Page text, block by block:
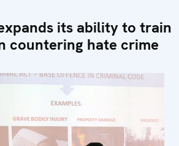
its ability to train
countering hate crime